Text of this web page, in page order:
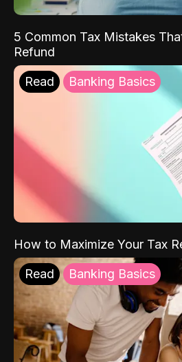
5 Common Tax Mistakes
Refund
Read Banking Basics
How to Maximize Your Tax
Read Banking Basics